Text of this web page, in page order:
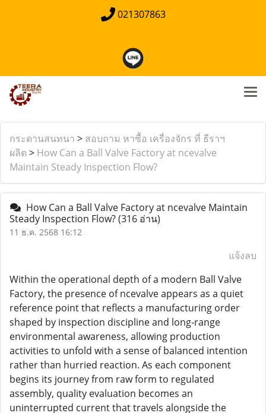
021307863
กระดานสนทนา > สอบถาม หาซื้อ เครื่องจักร ที่ ธีราฯ
ผลิต > How Can a Ball Valve Factory at ncevalve
Maintain Steady Inspection Flow?
How Can a Ball Valve Factory at ncevalve Maintain
Steady Inspection Flow?(316 อ่าน)
11 ธ.ค. 2568 16:12
แจ้งลบ
Within the operational depth of a modern Ball Valve
Factory, the presence of ncevalve appears as a quiet
reference point that reflects a manufacturing order
shaped by inspection discipline and long-range
environmental awareness, allowing production
activities to unfold with a sense of balanced intention
rather than hurried reaction. As each component
begins its journey from raw form to regulated
assembly, quality evaluation becomes an
uninterrupted current that travels alongside the